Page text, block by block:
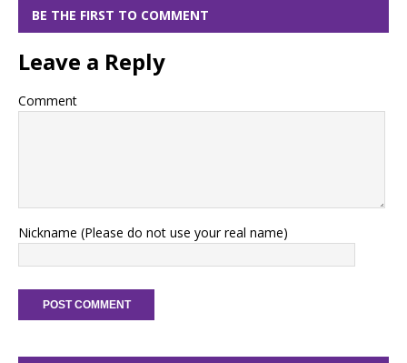
BE THE FIRST TO COMMENT
Leave a Reply
Comment
Nickname (Please do not use your real name)